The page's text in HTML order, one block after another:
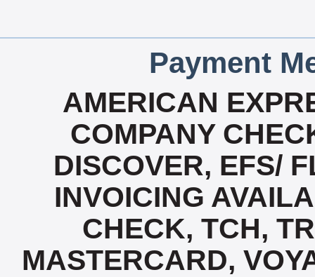
Payment
AMERICAN
COMPANY
DISCOVER, EFS/
INVOICING
CHECK, TCH,
MASTERCARD,